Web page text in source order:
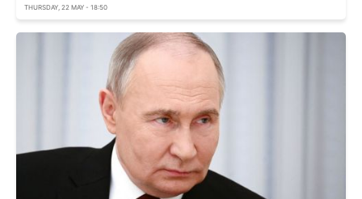
THURSDAY, 22 MAY - 18:50